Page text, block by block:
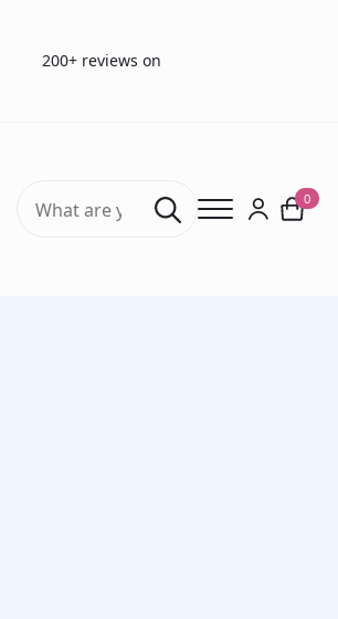
200+ reviews on
Search
for:
0